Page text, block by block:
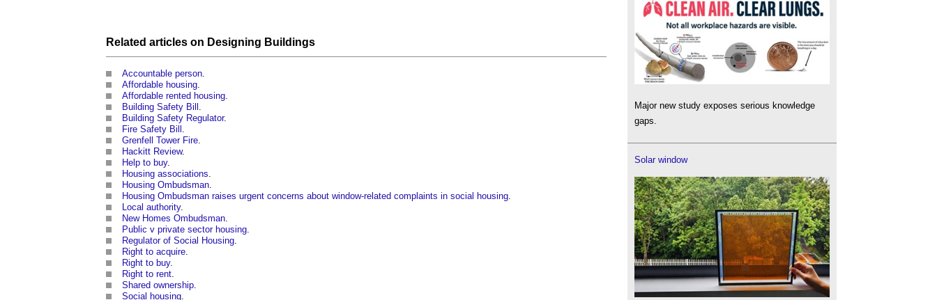
Related articles on Designing Buildings
Accountable person
Affordable housing
Affordable rented housing
Building Safety Bill
Building Safety Regulator.
Fire Safety Bill
Grenfell Tower Fire
Hackitt Review.
Help to buy.
Housing associations
Housing Ombudsman
Housing Ombudsman raises urgent concerns about window-related complaints in social housing
Local authority.
New Homes Ombudsman
Public v private sector housing
Regulator of Social Housing
Right to acquire
Right to buy.
Right to rent
Shared ownership
Social housing
Major new study exposes serious knowledge
gaps.
Solar window